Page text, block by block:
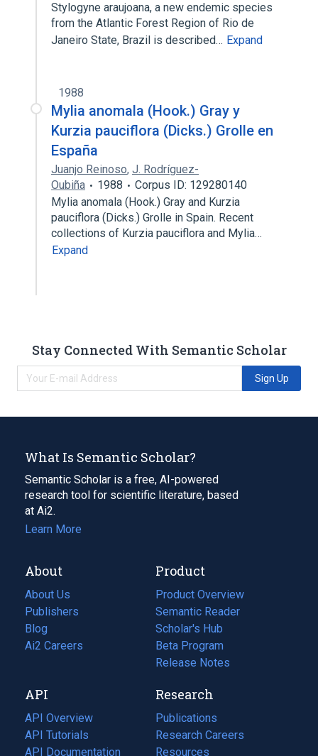
Stylogyne araujoana, a new endemic species
from the Atlantic Forest Region of Rio de
Janeiro State, Brazil is described… Expand
1988
Mylia anomala (Hook.) Gray y
Kurzia pauciflora (Dicks.) Grolle en
España
Juanjo Reinoso, J. Rodríguez-
Oubiña
1988
Corpus ID: 129280140
Mylia anomala (Hook.) Gray and Kurzia
pauciflora (Dicks.) Grolle in Spain. Recent
collections of Kurzia pauciflora and Mylia…
Expand
Stay Connected With Semantic Scholar
Sign Up
What Is Semantic Scholar?
Semantic Scholar is a free, AI-powered
research tool for scientific literature, based
at Ai2.
Learn More
About
About Us
Publishers
Blog
(opens
in
tab)
Ai2 Careers
(opens
new
tab)
Product
Product Overview
Semantic Reader
Scholar's Hub
Beta Program
Release Notes
API
API Overview
API Tutorials
API Documentation
(opens
Research
Publications
(opens
in
a
Research Careers
(opens
in
Resources
(opens